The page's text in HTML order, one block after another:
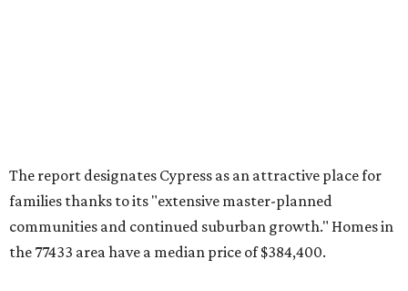
These are the top 10 hottest ZIP codes in America right
now:
No. 1 – New Braunfels, Texas (78130)